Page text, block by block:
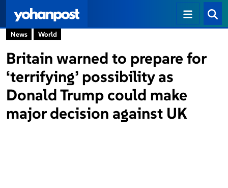
News World
Britain warned to prepare for
‘terrifying’ possibility as
Donald Trump could make
major decision against UK